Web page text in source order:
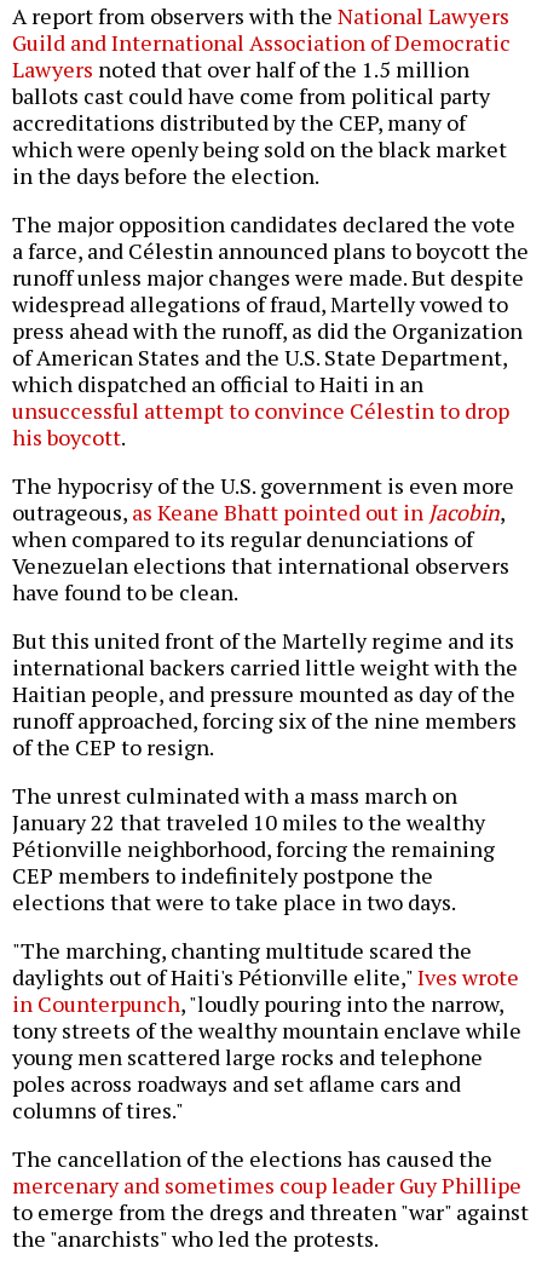
A report from observers with the National Lawyers
Guild and International Association of Democratic
Lawyers noted that over half of the 1.5 million
ballots cast could have come from political party
accreditations distributed by the CEP, many of
which were openly being sold on the black market
in the days before the election.
The major opposition candidates declared the vote
a farce, and Célestin announced plans to boycott the
runoff unless major changes were made. But despite
widespread allegations of fraud, Martelly vowed to
press ahead with the runoff, as did the Organization
of American States and the U.S. State Department,
which dispatched an official to Haiti in an
unsuccessful attempt to convince Célestin to drop
his boycott.
The hypocrisy of the U.S. government is even more
outrageous, as Keane Bhatt pointed out in Jacobin,
when compared to its regular denunciations of
Venezuelan elections that international observers
have found to be clean.
But this united front of the Martelly regime and its
international backers carried little weight with the
Haitian people, and pressure mounted as day of the
runoff approached, forcing six of the nine members
of the CEP to resign.
The unrest culminated with a mass march on
January 22 that traveled 10 miles to the wealthy
Pétionville neighborhood, forcing the remaining
CEP members to indefinitely postpone the
elections that were to take place in two days.
"The marching, chanting multitude scared the
daylights out of Haiti's Pétionville elite,"Ives wrote
in Counterpunch, "loudly pouring into the narrow,
tony streets of the wealthy mountain enclave while
young men scattered large rocks and telephone
poles across roadways and set aflame cars and
columns of tires."
The cancellation of the elections has caused the
mercenary and sometimes coup leader Guy Phillipe
to emerge from the dregs and threaten "war" against
the "anarchists" who led the protests.